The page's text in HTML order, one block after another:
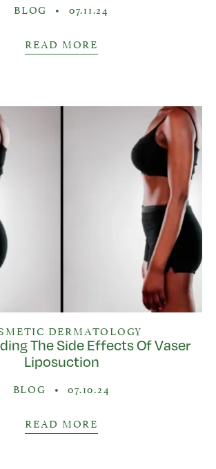
BLOG • 07.11.24
READ MORE
DERMATOLOGY
The Side Effects Of Vaser
Liposuction
BLOG • 07.10.24
READ MORE